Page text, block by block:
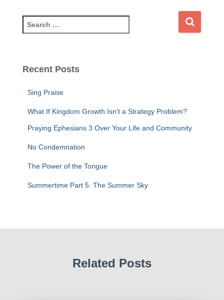
e
c
Recent Posts
Sing Praise
What If Kingdom Growth Isn’t a Strategy Problem?
Praying Ephesians 3 Over Your Life and Community
No Condemnation
The Power of the Tongue
Summertime Part 5: The Summer Sky
Related Posts